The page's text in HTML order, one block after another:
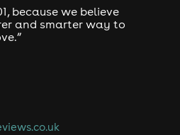
because we believe
and smarter way to